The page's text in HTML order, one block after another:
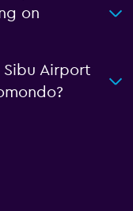
on
Sibu Airport